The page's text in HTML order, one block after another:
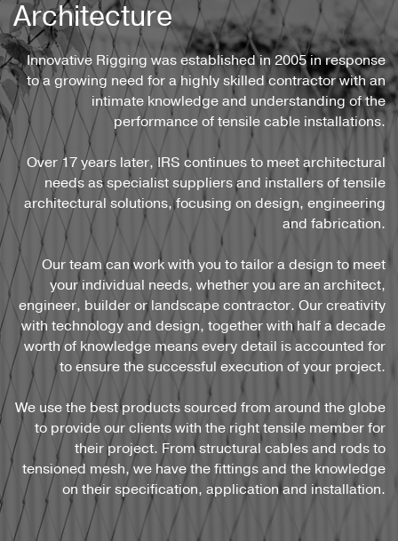
Architecture
Innovative Rigging was established in 2005 in response
to a growing need for a highly skilled contractor with an
intimate knowledge and understanding of the
performance of tensile cable installations.
Over 17 years later, IRS continues to meet architectural
needs as specialist suppliers and installers of tensile
architectural solutions, focusing on design, engineering
and fabrication.
Our team can work with you to tailor a design to meet
your individual needs, whether you are an architect,
engineer, builder or landscape contractor. Our creativity
with technology and design, together with half a decade
worth of knowledge means every detail is accounted for
to ensure the successful execution of your project.
We use the best products sourced from around the globe
to provide our clients with the right tensile member for
their project. From structural cables and rods to
tensioned mesh, we have the fittings and the knowledge
on their specification, application and installation.